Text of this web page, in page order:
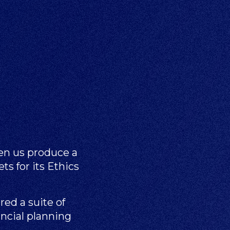
us produce a
for its Ethics
a suite of
planning